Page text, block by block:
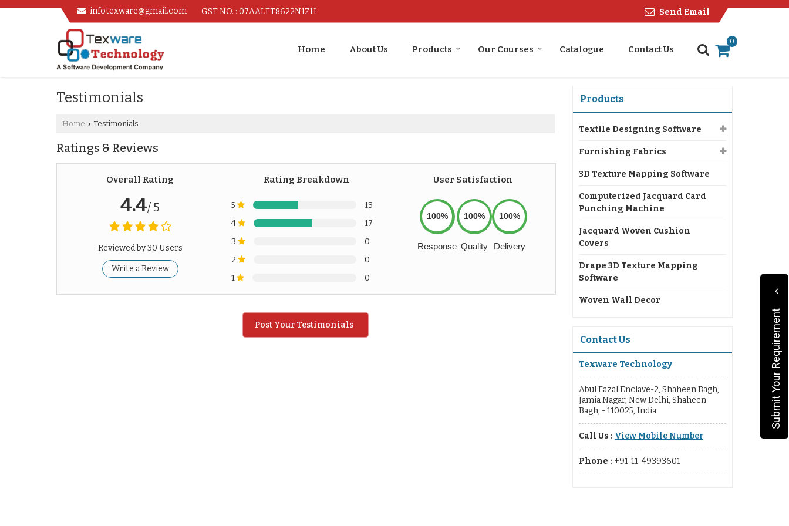
infotexware@gmail.com GST NO. : 07AALFT8622N1ZH Send Email
0
Home About Us Products Our Courses Catalogue Contact Us
Testimonials
Home › Testimonials
Ratings & Reviews
Overall Rating
4.4/ 5
Reviewed by 30 Users
Write a Review
Rating Breakdown
5
13
4
17
3
0
2
0
1
0
User Satisfaction
100%
Response
100%
Quality
100%
Delivery
Post Your Testimonials
Products
Textile Designing Software
Furnishing Fabrics
3D Texture Mapping Software
Computerized Jacquard Card
Punching Machine
Jacquard Woven Cushion
Covers
Drape 3D Texture Mapping
Software
Woven Wall Decor
Contact Us
Texware Technology
Abul Fazal Enclave-2, Shaheen Bagh,
Jamia Nagar, New Delhi, Shaheen
Bagh, - 110025, India
Call Us : View Mobile Number
Phone : +91-11-49393601
Submit Your Requirement